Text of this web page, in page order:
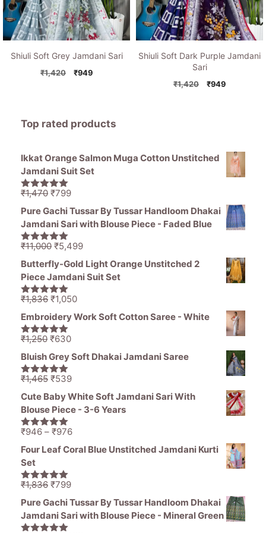
Shiuli Soft Grey Jamdani Sari
₹1,420
Original
₹949Current
Shiuli Soft Dark Purple Jamdani
Sari
₹1,420
Original
₹949Current
Top rated products
Ikkat Orange Salmon Muga Cotton Unstitched
Jamdani Suit Set
5.00out of
₹1,470 Original
price
was:
₹1,470.
₹799Current
price
is:
Pure Gachi Tussar By Tussar Handloom Dhakai
Jamdani Sari with Blouse Piece - Faded Blue
5.00out of
₹11,000 Original
price
was:
₹11,000.
₹5,499Current
price
is:
Butterfly-Gold Light Orange Unstitched 2
Piece Jamdani Suit Set
5.00out of
₹1,836 Original
price
was:
₹1,836.
₹1,050Current
price
Embroidery Work Soft Cotton Saree - White
5.00out of
₹1,250 Original
price
was:
₹1,250.
₹630Current
price
₹630.
Bluish Grey Soft Dhakai Jamdani Saree
5.00out of
₹1,465 Original
price
was:
₹1,465.
₹539Current
price
Cute Baby White Soft Jamdani Sari With
Blouse Piece - 3-6 Years
5.00out of
₹946 – ₹976Price
range:
Four Leaf Coral Blue Unstitched Jamdani Kurti
Set
5.00out of
₹1,836 Original
price
was:
₹1,836.
₹799Current
price
is:
Pure Gachi Tussar By Tussar Handloom Dhakai
Jamdani Sari with Blouse Piece - Mineral Green